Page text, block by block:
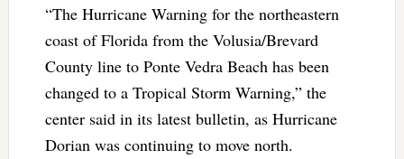
“The Hurricane Warning for the northeastern
coast of Florida from the Volusia/Brevard
County line to Ponte Vedra Beach has been
changed to a Tropical Storm Warning,” the
center said in its latest bulletin, as Hurricane
Dorian was continuing to move north.